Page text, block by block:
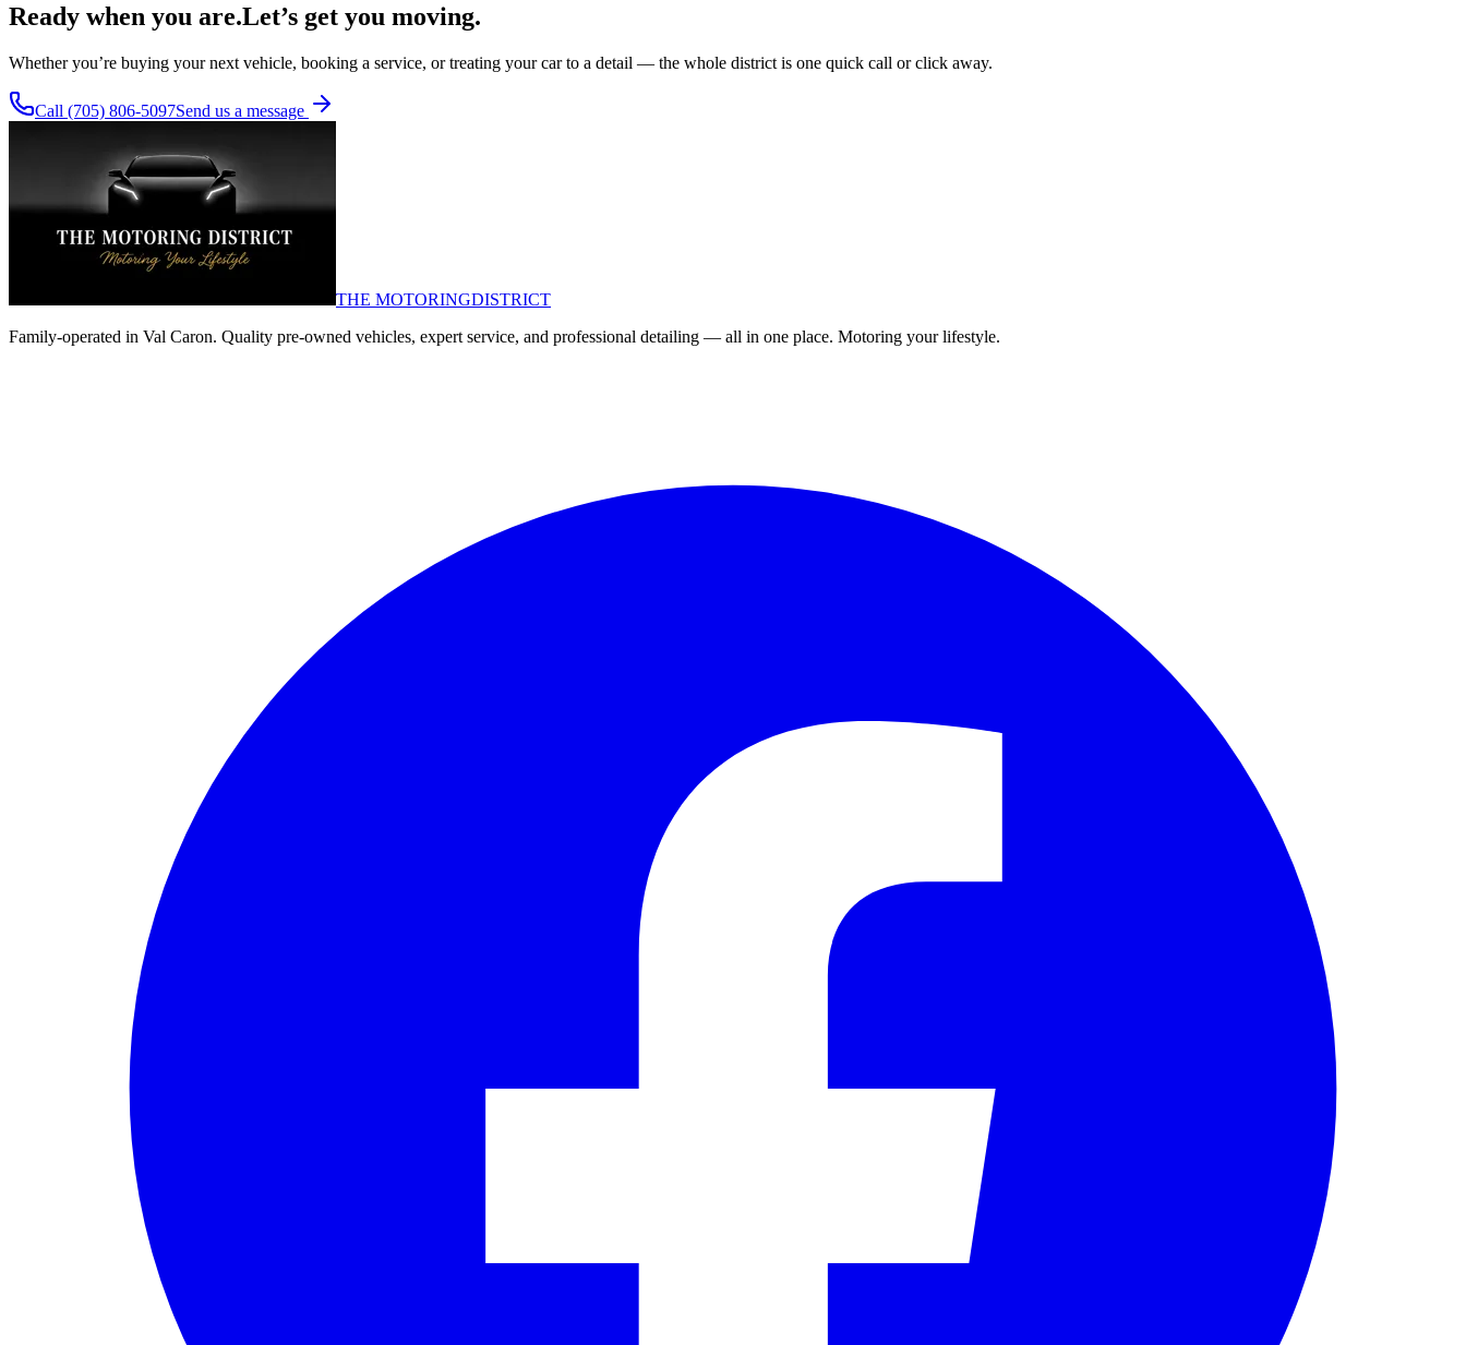
Ready when you are.Let’s get you moving.
Whether you’re buying your next vehicle, booking a service, or treating your car to a detail — the whole district is one quick call or click away.
Call (705) 806-5097Send us a message
THE MOTORINGDISTRICT
Family-operated in Val Caron. Quality pre-owned vehicles, expert service, and professional detailing — all in one place. Motoring your lifestyle.